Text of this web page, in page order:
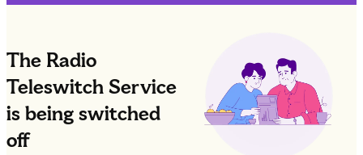
The Radio
Teleswitch Service
is being switched
off